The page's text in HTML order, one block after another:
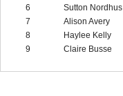
6
Sutton Nordhus
7
Alison Avery
8
Haylee Kelly
9
Claire Busse